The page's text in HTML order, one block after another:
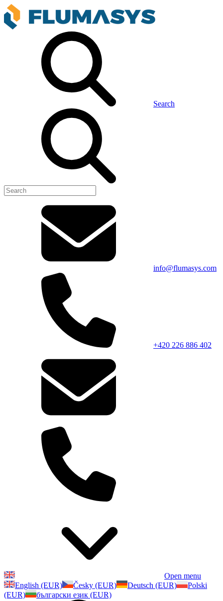
Search
info@flumasys.com
+420 226 886 402
Open menu
English (EUR)
Česky (EUR) Deutsch (EUR)
Polski
(EUR)
български език (EUR)